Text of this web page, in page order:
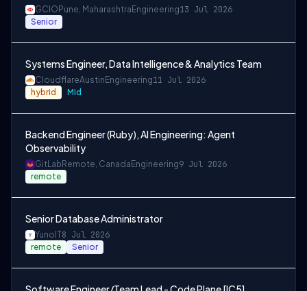
GCIO Pune, Maharashtra Engineering13 Jul 2026
Senior
Systems Engineer, Data Intelligence & Analytics Team
CloudflareAustin Engineering11 Jul 2026
hybrid Mid
Backend Engineer (Ruby), AI Engineering: Agent
Observability
GitLab Remote, Canada Engineering9 Jul 2026
remote
Senior Database Administrator
Yuno IT8 Jul 2026
remote Senior